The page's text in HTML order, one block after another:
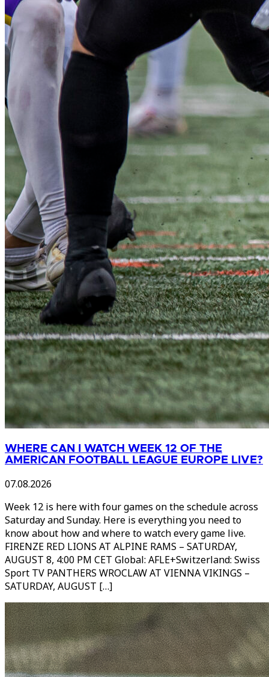
WHERE CAN I WATCH WEEK 12 OF THE
AMERICAN FOOTBALL LEAGUE EUROPE LIVE?
07.08.2026
Week 12 is here with four games on the schedule across
Saturday and Sunday. Here is everything you need to
know about how and where to watch every game live.
FIRENZE RED LIONS AT ALPINE RAMS – SATURDAY,
AUGUST 8, 4:00 PM CET Global: AFLE+Switzerland: Swiss
Sport TV PANTHERS WROCLAW AT VIENNA VIKINGS –
SATURDAY, AUGUST […]